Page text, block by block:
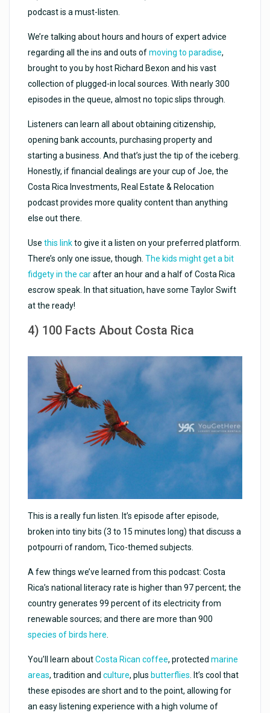
podcast is a must-listen.
We’re talking about hours and hours of expert advice
regarding all the ins and outs ofmoving to paradise,
brought to you by host Richard Bexon and his vast
collection of plugged-in local sources. With nearly 300
episodes in the queue, almost no topic slips through.
Listeners can learn all about obtaining citizenship,
opening bank accounts, purchasing property and
starting a business. And that’s just the tip of the iceberg.
Honestly, if financial dealings are your cup of Joe, the
Costa Rica Investments, Real Estate & Relocation
podcast provides more quality content than anything
else out there.
Usethis linkto give it a listen on your preferred platform.
There’s only one issue, though.The kids might get a bit
fidgety in the carafter an hour and a half of Costa Rica
escrow speak. In that situation, have some Taylor Swift
at the ready!
4) 100 Facts About Costa Rica
This is a really fun listen. It’s episode after episode,
broken into tiny bits (3 to 15 minutes long) that discuss a
potpourri of random, Tico-themed subjects.
A few things we’ve learned from this podcast: Costa
Rica’s national literacy rate is higher than 97 percent; the
country generates 99 percent of its electricity from
renewable sources; and there are more than 900
species of birds here
You’ll learn aboutCosta Rican coffee, protectedmarine
areas, tradition andculture, plus butterflies . It’s cool that
these episodes are short and to the point, allowing for
an easy listening experience with a high volume of